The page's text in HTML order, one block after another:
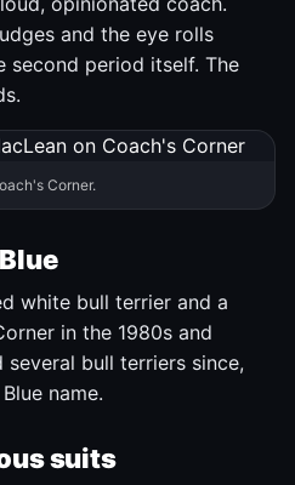
and the eye rolls
second period itself. The
Corner.
white bull terrier and a
in the 1980s and
several bull terriers since,
name.
suits